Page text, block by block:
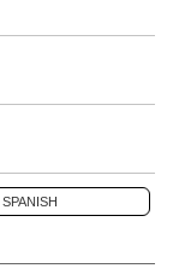
SPANISH